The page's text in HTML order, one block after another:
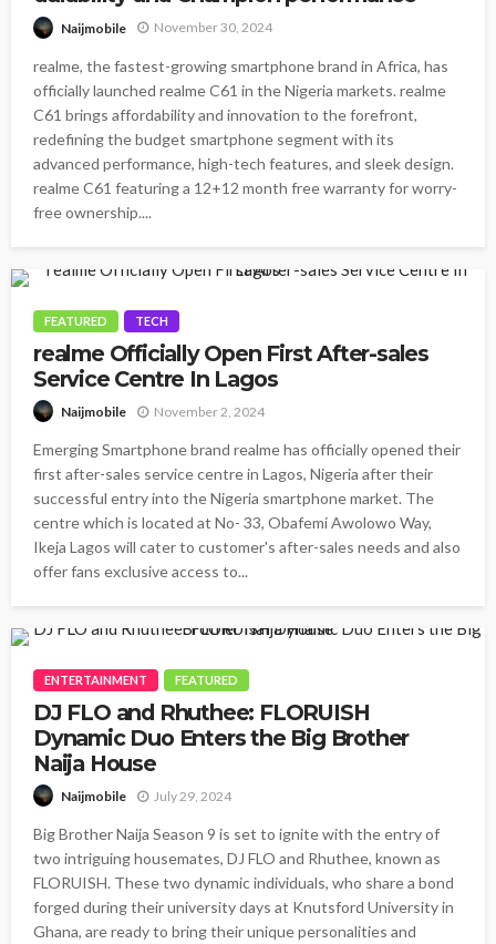
Naijmobile November 30, 2024
realme, the fastest-growing smartphone brand in Africa, has
officially launched realme C61 in the Nigeria markets. realme
C61 brings affordability and innovation to the forefront,
redefining the budget smartphone segment with its
advanced performance, high-tech features, and sleek design.
realme C61 featuring a 12+12 month free warranty for worry-
free ownership....
FEATURED TECH
realme Officially Open First After-sales
Service Centre In Lagos
Naijmobile November 2, 2024
Emerging Smartphone brand realme has officially opened their
first after-sales service centre in Lagos, Nigeria after their
successful entry into the Nigeria smartphone market. The
centre which is located at No- 33, Obafemi Awolowo Way,
Ikeja Lagos will cater to customer's after-sales needs and also
offer fans exclusive access to...
ENTERTAINMENT FEATURED
DJ FLO and Rhuthee: FLORUISH
Dynamic Duo Enters the Big Brother
Naija House
Naijmobile July 29, 2024
Big Brother Naija Season 9 is set to ignite with the entry of
two intriguing housemates, DJ FLO and Rhuthee, known as
FLORUISH. These two dynamic individuals, who share a bond
forged during their university days at Knutsford University in
Ghana, are ready to bring their unique personalities and